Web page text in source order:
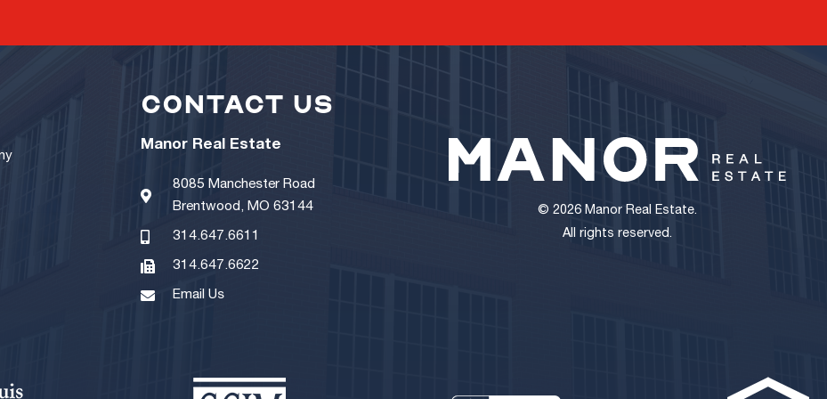
CONTACT US
Manor Real Estate
8085 Manchester Road
Brentwood, MO 63144
314.647.6611
314.647.6622
Email Us
© 2026 Manor Real Estate.
All rights reserved.